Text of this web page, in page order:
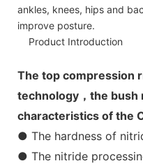
ankles, knees, hips and
improve posture.
Product Introduction
The top compression
technology，the bush
characteristics of the
● The hardness of
● The nitride